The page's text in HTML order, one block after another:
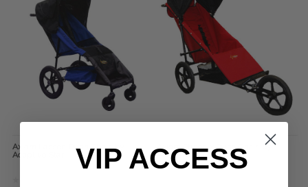
Axiom Lassen Push Chair, by
Adaptive Star
Axiom Phoenix Push Chair, by
Adaptive Star
VIP ACCESS